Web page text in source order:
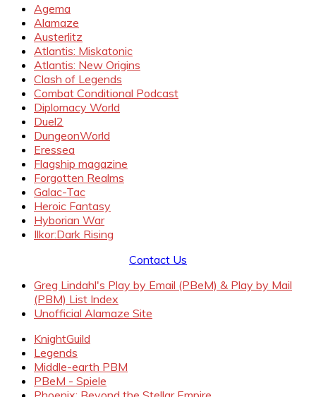
Agema
Alamaze
Austerlitz
Atlantis: Miskatonic
Atlantis: New Origins
Clash of Legends
Combat Conditional Podcast
Diplomacy World
Duel2
DungeonWorld
Eressea
Flagship magazine
Forgotten Realms
Galac-Tac
Heroic Fantasy
Hyborian War
Ilkor:Dark Rising
Contact Us
Greg Lindahl's Play by Email (PBeM) & Play by Mail
(PBM) List Index
Unofficial Alamaze Site
KnightGuild
Legends
Middle-earth PBM
PBeM - Spiele